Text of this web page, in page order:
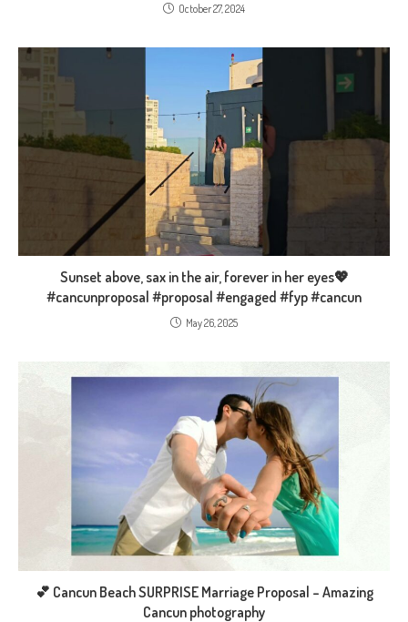
October 27, 2024
Sunset above, sax in the air, forever in her eyes💖
#cancunproposal #proposal #engaged #fyp #cancun
May 26, 2025
💕 Cancun Beach SURPRISE Marriage Proposal – Amazing
Cancun photography